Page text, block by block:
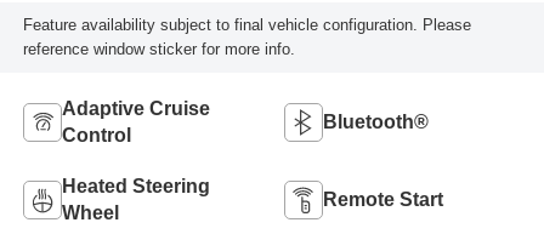
Feature availability subject to final vehicle configuration. Please
reference window sticker for more info.
Adaptive Cruise
Control
Bluetooth®
Heated Steering
Wheel
Remote Start